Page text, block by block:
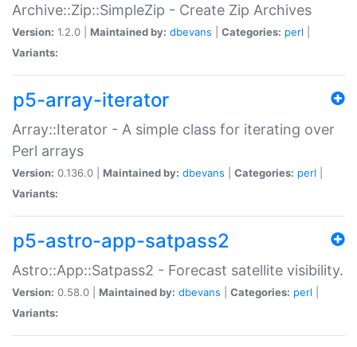
Archive::Zip::SimpleZip - Create Zip Archives
Version: 1.2.0 | Maintained by: dbevans Categories: perl
Variants:
p5-array-iterator
Array::Iterator - A simple class for iterating over
Perl arrays
Version: 0.136.0 | Maintained by: dbevans Categories: perl
Variants:
p5-astro-app-satpass2
Astro::App::Satpass2 - Forecast satellite visibility.
Version: 0.58.0 | Maintained by: dbevans Categories: perl
Variants: